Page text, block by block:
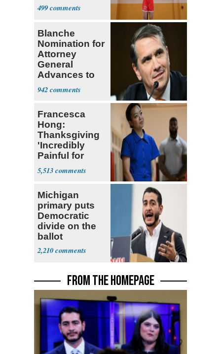
499
Blanche
Nomination for
Attorney
General
Advances to
Senate Floor
942
Francesca
Hong:
Thanksgiving
'Incredibly
Painful for
Many'
5,513
Michigan
primary puts
Democratic
divide on the
ballot
2,210
FROM THE HOMEPAGE